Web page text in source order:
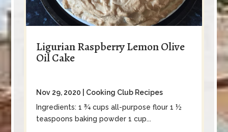
Ligurian Raspberry Lemon Olive
Oil Cake
Nov 29, 2020
Cooking Club Recipes
Ingredients: 1 ¾ cups all-purpose flour 1 ½
teaspoons baking powder 1 cup...